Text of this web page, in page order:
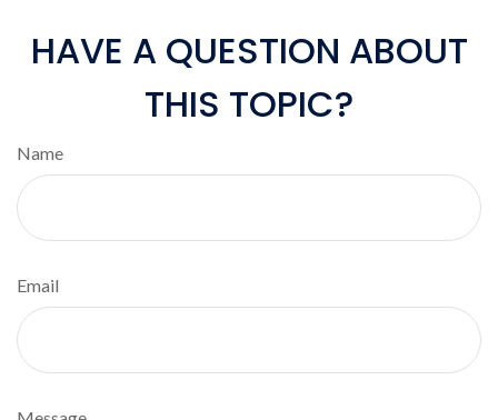
HAVE A QUESTION ABOUT
THIS TOPIC?
Name
Email